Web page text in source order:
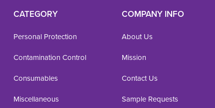
CATEGORY
Personal Protection
Contamination Control
Consumables
Miscellaneous
COMPANY INFO
About Us
Mission
Contact Us
Sample Requests